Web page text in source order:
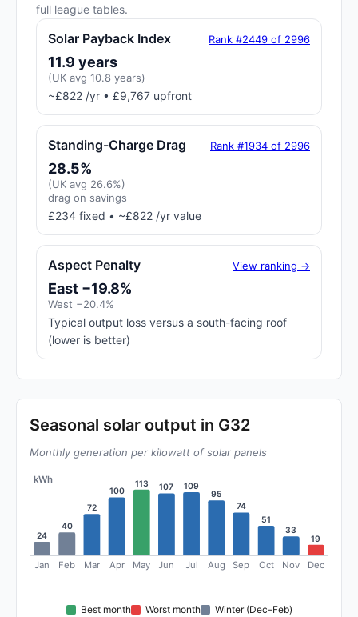
full league tables.
Solar Payback Index Rank #2449 of 2996
11.9 years
(UK avg 10.8 years)
~£822 /yr • £9,767 upfront
Standing-Charge Drag Rank #1934 of 2996
28.5%
(UK avg 26.6%)
drag on savings
£234 fixed • ~£822 /yr value
Aspect Penalty View ranking →
East −19.8%
West −20.4%
Typical output loss versus a south-facing roof
(lower is better)
Seasonal solar output in G32
Monthly generation per kilowatt of solar panels
kWh
24
Jan
40
Feb
72
Mar
100
Apr
113
May
107
Jun
109
Jul
95
Aug
74
Sep
51
Oct
33
Nov
19
Dec
Best month Worst month
Winter (Dec–Feb)